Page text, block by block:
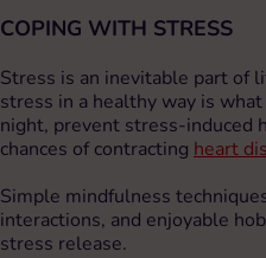
COPING WITH STRESS
Stress is an inevitable part of
stress in a healthy way is
night, prevent stress-induced
chances of contracting heart
Simple mindfulness
interactions, and enjoyable
stress release.